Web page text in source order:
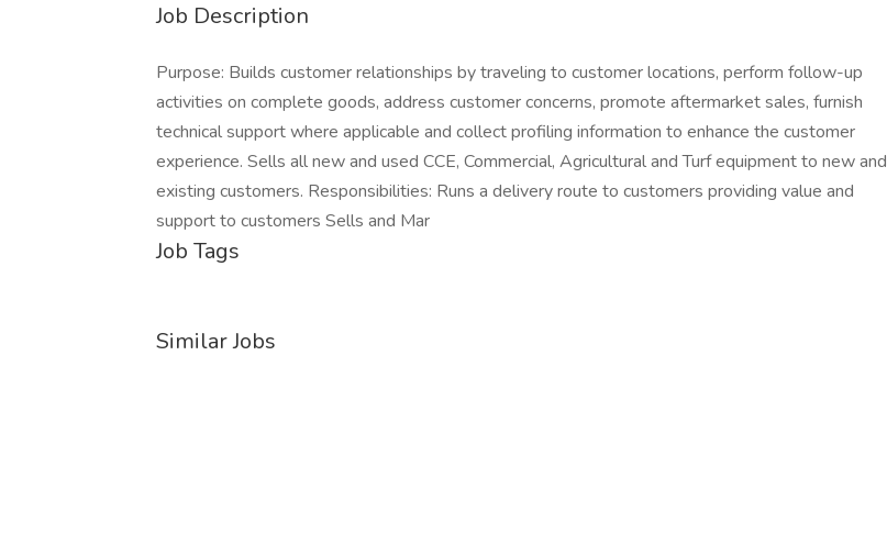
Job Description
Purpose: Builds customer relationships by traveling to customer locations, perform follow-up
activities on complete goods, address customer concerns, promote aftermarket sales, furnish
technical support where applicable and collect profiling information to enhance the customer
experience. Sells all new and used CCE, Commercial, Agricultural and Turf equipment to new and
existing customers. Responsibilities: Runs a delivery route to customers providing value and
support to customers Sells and Mar
Job Tags
Similar Jobs